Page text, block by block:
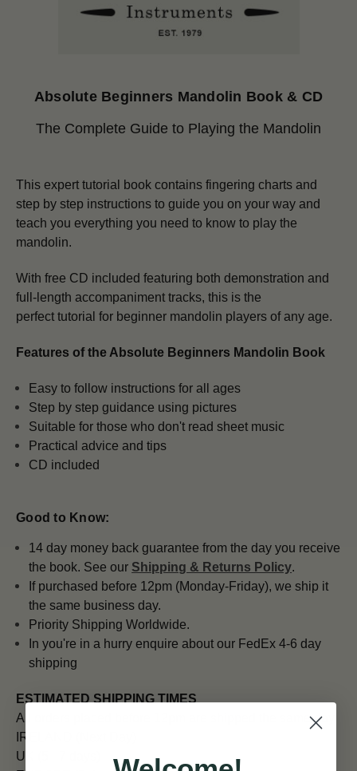
Absolute Beginners Mandolin Book & CD
The Complete Guide to Playing the Mandolin
This expert tutorial book contains fingering charts and
step by step instructions to guide you on your way and
teach you everything you need to know to play the
mandolin.
With free CD included featuring both demonstration and
full-length accompaniment tracks, this is the
perfect tutorial for beginner mandolin players of any age.
Features of the Absolute Beginners Mandolin Book
Easy to follow instructions for all ages
Step by step guidance using pictures
Suitable for those who don't read sheet music
Practical advice and tips
CD included
Good to Know:
14 day money back guarantee from the day you receive
the book. See our Shipping & Returns Policy.
If purchased before 12pm (Monday-Friday), we ship it
the same business day.
Priority Shipping Worldwide.
In you're in a hurry enquire about our FedEx 4-6 day
shipping
ESTIMATED SHIPPING TIMES
All orders placed before 12pm are shipped the same day.
IRELAND (Next Day)
UK (5 - 7 days)